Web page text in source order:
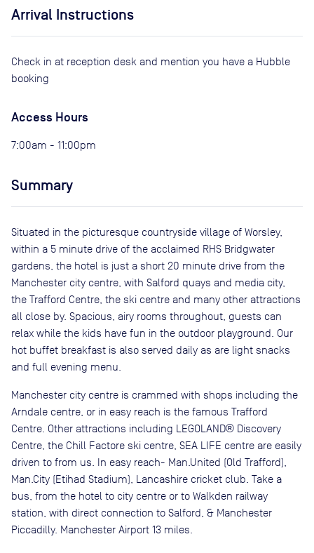
Arrival Instructions
Check in at reception desk and mention you have a Hubble
booking
Access Hours
7:00am - 11:00pm
Summary
Situated in the picturesque countryside village of Worsley,
within a 5 minute drive of the acclaimed RHS Bridgwater
gardens, the hotel is just a short 20 minute drive from the
Manchester city centre, with Salford quays and media city,
the Trafford Centre, the ski centre and many other attractions
all close by. Spacious, airy rooms throughout, guests can
relax while the kids have fun in the outdoor playground. Our
hot buffet breakfast is also served daily as are light snacks
and full evening menu.
Manchester city centre is crammed with shops including the
Arndale centre, or in easy reach is the famous Trafford
Centre. Other attractions including LEGOLAND® Discovery
Centre, the Chill Factore ski centre, SEA LIFE centre are easily
driven to from us. In easy reach- Man.United (Old Trafford),
Man.City (Etihad Stadium), Lancashire cricket club. Take a
bus, from the hotel to city centre or to Walkden railway
station, with direct connection to Salford, & Manchester
Piccadilly. Manchester Airport 13 miles.